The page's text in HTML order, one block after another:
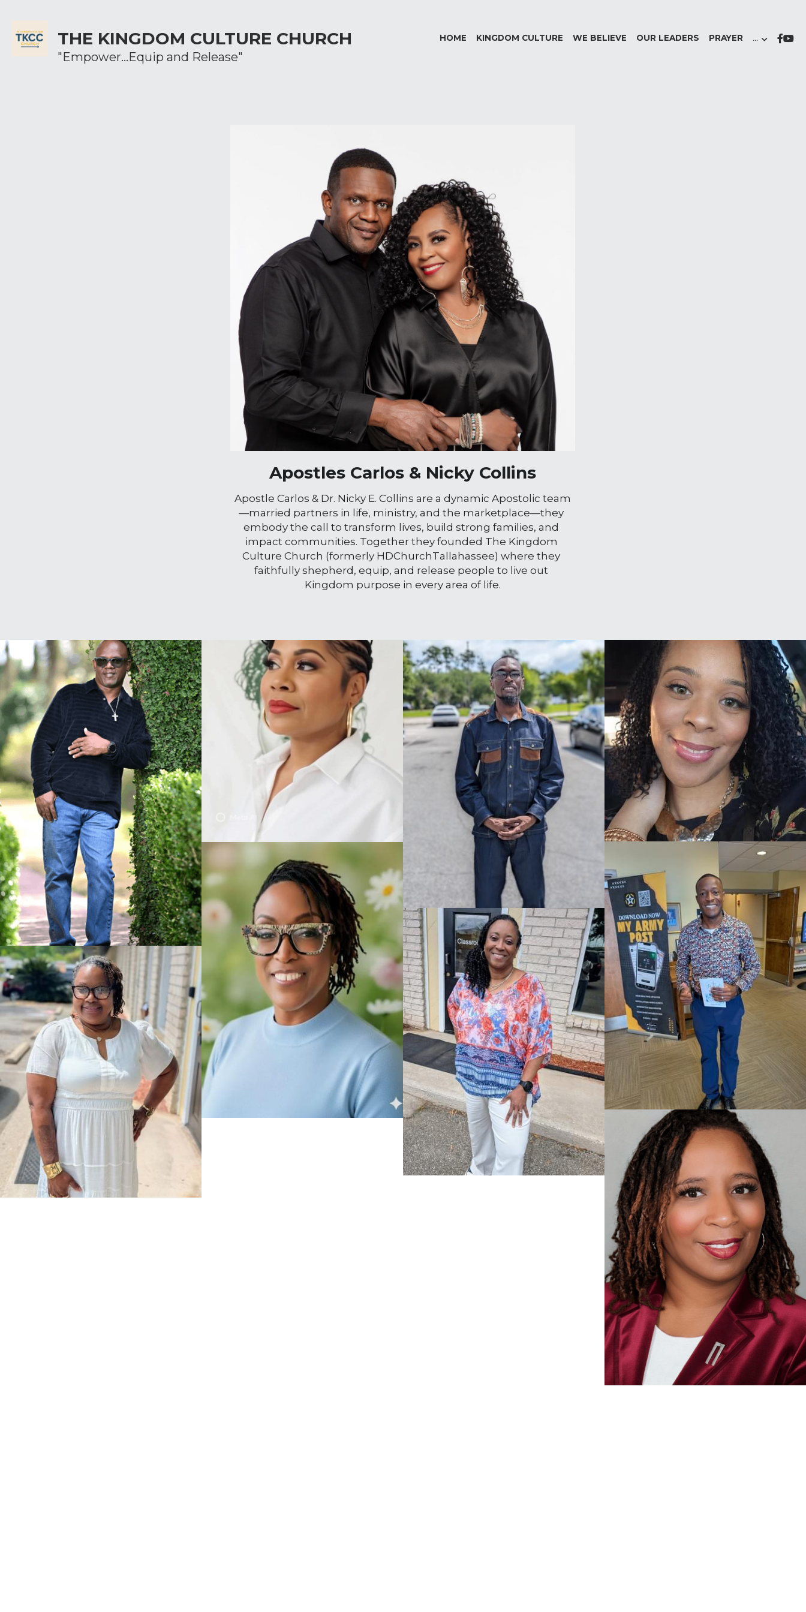
THE KINGDOM CULTURE CHURCH
"Empower...Equip and Release"
HOME KINGDOM CULTURE WE BELIEVE OUR LEADERS PRAYER …
Apostles Carlos & Nicky Collins
Apostle Carlos & Dr. Nicky E. Collins are a dynamic Apostolic team
—married partners in life, ministry, and the marketplace—they
embody the call to transform lives, build strong families, and
impact communities. Together they founded The Kingdom
Culture Church (formerly HDChurchTallahassee) where they
faithfully shepherd, equip, and release people to live out
Kingdom purpose in every area of life.